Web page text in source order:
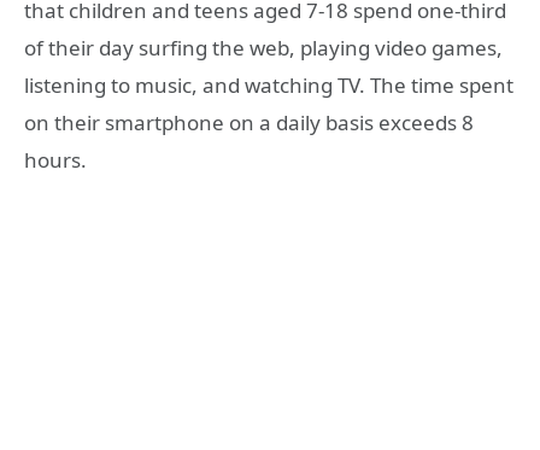
that children and teens aged 7-18 spend one-third
of their day surfing the web, playing video games,
listening to music, and watching TV. The time spent
on their smartphone on a daily basis exceeds 8
hours.